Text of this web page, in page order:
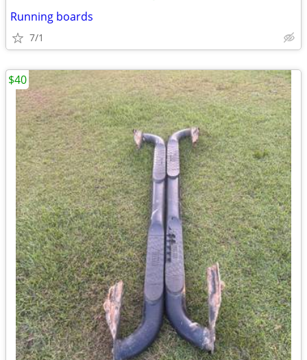
Running boards
7/1
$40